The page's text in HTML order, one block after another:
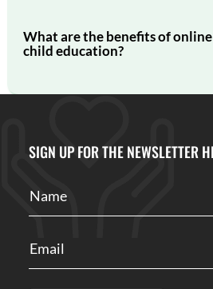
What are the benefits of
child education?
SIGN UP FOR THE NEWSLETTER